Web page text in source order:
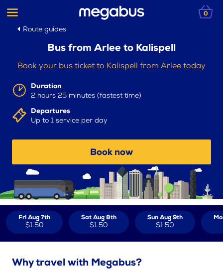
0
Route guides
Bus from Arlee to Kalispell
Book your bus ticket to Kalispell from Arlee today
Duration
2 hours 25 minutes (fastest time)
Departures
Up to 1 service per day
Book now
Fri Aug 7th
$1.50
Sat Aug 8th
$1.50
Sun Aug 9th
$1.50
Why travel with Megabus?